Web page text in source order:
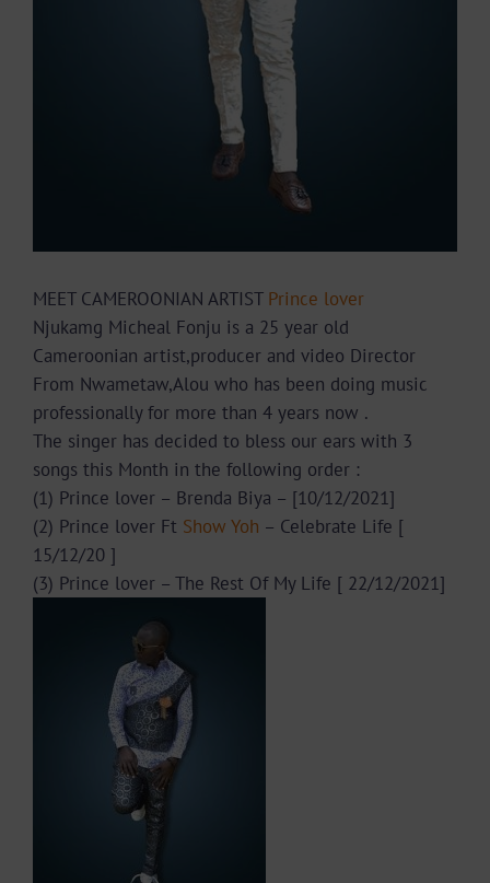
MEET CAMEROONIAN ARTIST Prince lover
Njukamg Micheal Fonju is a 25 year old
Cameroonian artist,producer and video Director
From Nwametaw,Alou who has been doing music
professionally for more than 4 years now .
The singer has decided to bless our ears with 3
songs this Month in the following order :
(1) Prince lover – Brenda Biya – [10/12/2021]
(2) Prince lover Ft Show Yoh – Celebrate Life [
15/12/20 ]
(3) Prince lover – The Rest Of My Life [ 22/12/2021]